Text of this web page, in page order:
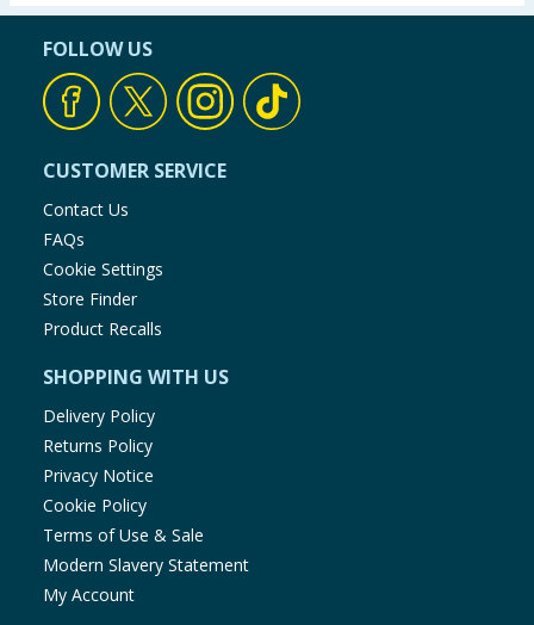
FOLLOW US
CUSTOMER SERVICE
Contact Us
FAQs
Cookie Settings
Store Finder
Product Recalls
SHOPPING WITH US
Delivery Policy
Returns Policy
Privacy Notice
Cookie Policy
Terms of Use & Sale
Modern Slavery Statement
My Account